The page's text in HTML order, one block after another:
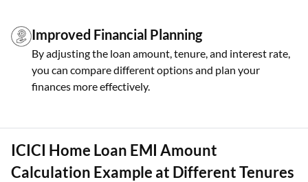
Improved Financial Planning
By adjusting the loan amount, tenure, and interest rate,
you can compare different options and plan your
finances more effectively.
ICICI Home Loan EMI Amount
Calculation Example at Different Tenures